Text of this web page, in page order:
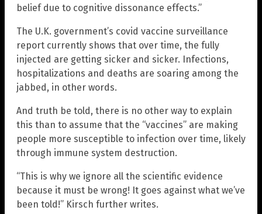
belief due to cognitive dissonance effects.”
The U.K. government’s covid vaccine surveillance
report currently shows that over time, the fully
injected are getting sicker and sicker. Infections,
hospitalizations and deaths are soaring among the
jabbed, in other words.
And truth be told, there is no other way to explain
this than to assume that the “vaccines” are making
people more susceptible to infection over time, likely
through immune system destruction.
“This is why we ignore all the scientific evidence
because it must be wrong! It goes against what we’ve
been told!” Kirsch further writes.